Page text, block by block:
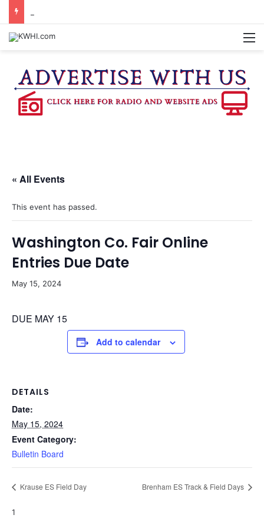
« All Events
This event has passed.
Washington Co. Fair Online
Entries Due Date
May 15, 2024
DUE MAY 15
Add to calendar
DETAILS
Date:
May 15, 2024
Event Category:
Bulletin Board
Krause ES Field Day Brenham ES Track & Field Days
1